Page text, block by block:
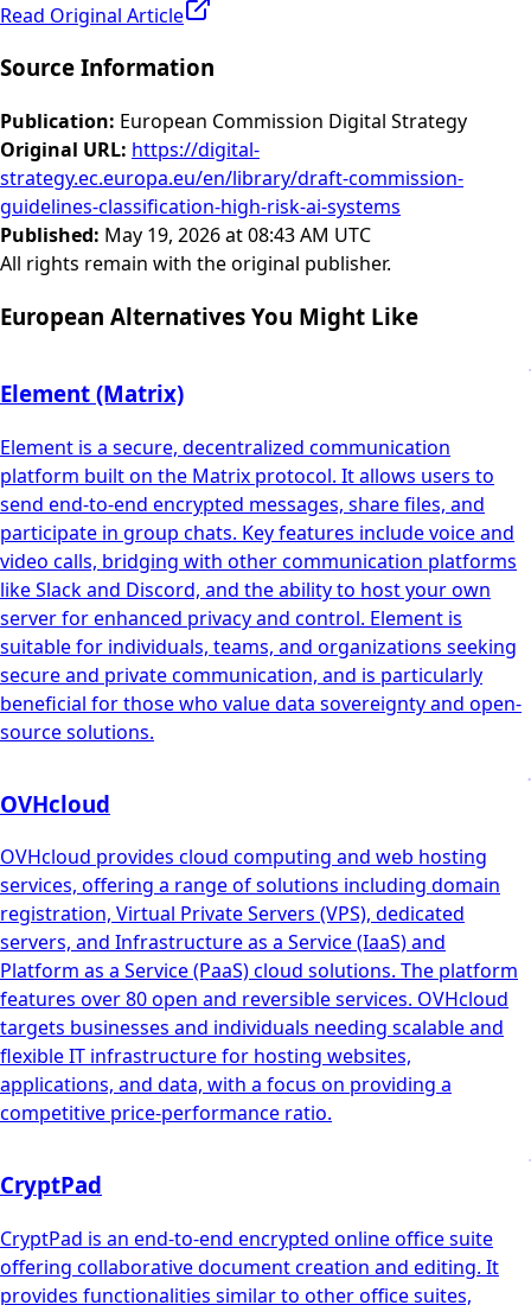
Read Original Article
Source Information
Publication: European Commission Digital Strategy
Original URL: https://digital-
strategy.ec.europa.eu/en/library/draft-commission-
guidelines-classification-high-risk-ai-systems
Published: May 19, 2026 at 08:43 AM UTC
All rights remain with the original publisher.
European Alternatives You Might Like
Element (Matrix)
Element is a secure, decentralized communication
platform built on the Matrix protocol. It allows users to
send end-to-end encrypted messages, share files, and
participate in group chats. Key features include voice and
video calls, bridging with other communication platforms
like Slack and Discord, and the ability to host your own
server for enhanced privacy and control. Element is
suitable for individuals, teams, and organizations seeking
secure and private communication, and is particularly
beneficial for those who value data sovereignty and open-
source solutions.
OVHcloud
OVHcloud provides cloud computing and web hosting
services, offering a range of solutions including domain
registration, Virtual Private Servers (VPS), dedicated
servers, and Infrastructure as a Service (IaaS) and
Platform as a Service (PaaS) cloud solutions. The platform
features over 80 open and reversible services. OVHcloud
targets businesses and individuals needing scalable and
flexible IT infrastructure for hosting websites,
applications, and data, with a focus on providing a
competitive price-performance ratio.
CryptPad
CryptPad is an end-to-end encrypted online office suite
offering collaborative document creation and editing. It
provides functionalities similar to other office suites,